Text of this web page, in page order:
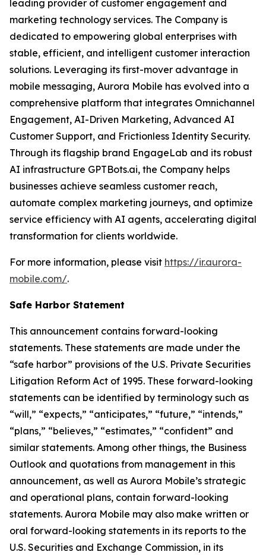
leading provider of customer engagement and
marketing technology services. The Company is
dedicated to empowering global enterprises with
stable, efficient, and intelligent customer interaction
solutions. Leveraging its first-mover advantage in
mobile messaging, Aurora Mobile has evolved into a
comprehensive platform that integrates Omnichannel
Engagement, AI-Driven Marketing, Advanced AI
Customer Support, and Frictionless Identity Security.
Through its flagship brand EngageLab and its robust
AI infrastructure GPTBots.ai, the Company helps
businesses achieve seamless customer reach,
automate complex marketing journeys, and optimize
service efficiency with AI agents, accelerating digital
transformation for clients worldwide.
For more information, please visit https://ir.aurora-
mobile.com/.
Safe Harbor Statement
This announcement contains forward-looking
statements. These statements are made under the
“safe harbor” provisions of the U.S. Private Securities
Litigation Reform Act of 1995. These forward-looking
statements can be identified by terminology such as
“will,” “expects,” “anticipates,” “future,” “intends,”
“plans,” “believes,” “estimates,” “confident” and
similar statements. Among other things, the Business
Outlook and quotations from management in this
announcement, as well as Aurora Mobile’s strategic
and operational plans, contain forward-looking
statements. Aurora Mobile may also make written or
oral forward-looking statements in its reports to the
U.S. Securities and Exchange Commission, in its